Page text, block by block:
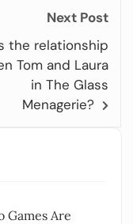
Next Post
the relationship
Tom and Laura
in The Glass
Menagerie?
Games Are